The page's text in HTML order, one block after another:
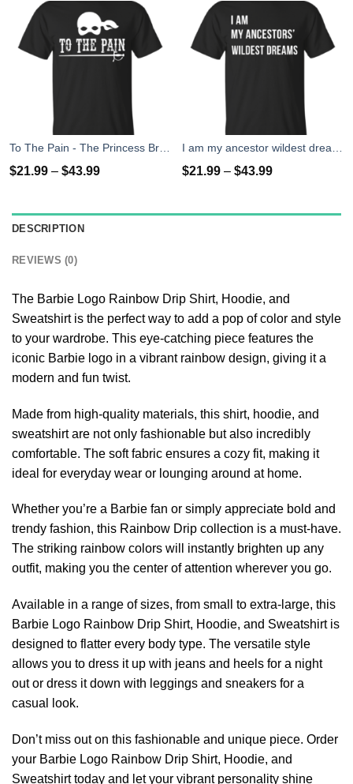
To The Pain - The Princess Bride T-Shirt, Tank Top
$21.99 – $43.99
I am my ancestor wildest dreams t shirt
$21.99 – $43.99
DESCRIPTION
REVIEWS (0)
The Barbie Logo Rainbow Drip Shirt, Hoodie, and
Sweatshirt is the perfect way to add a pop of color and style
to your wardrobe. This eye-catching piece features the
iconic Barbie logo in a vibrant rainbow design, giving it a
modern and fun twist.
Made from high-quality materials, this shirt, hoodie, and
sweatshirt are not only fashionable but also incredibly
comfortable. The soft fabric ensures a cozy fit, making it
ideal for everyday wear or lounging around at home.
Whether you’re a Barbie fan or simply appreciate bold and
trendy fashion, this Rainbow Drip collection is a must-have.
The striking rainbow colors will instantly brighten up any
outfit, making you the center of attention wherever you go.
Available in a range of sizes, from small to extra-large, this
Barbie Logo Rainbow Drip Shirt, Hoodie, and Sweatshirt is
designed to flatter every body type. The versatile style
allows you to dress it up with jeans and heels for a night
out or dress it down with leggings and sneakers for a
casual look.
Don’t miss out on this fashionable and unique piece. Order
your Barbie Logo Rainbow Drip Shirt, Hoodie, and
Sweatshirt today and let your vibrant personality shine